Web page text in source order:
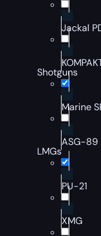
Jackal
Shotguns
Marine
ASG-89
LMGs
PU-21
XMG